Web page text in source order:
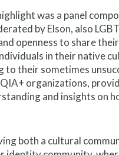
was a panel
by Elson, also
openness to share their
in their native
to their sometimes
organizations,
and insights on
both a cultural